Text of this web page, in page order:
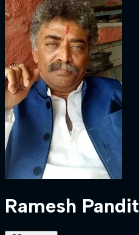
Ramesh Pandit